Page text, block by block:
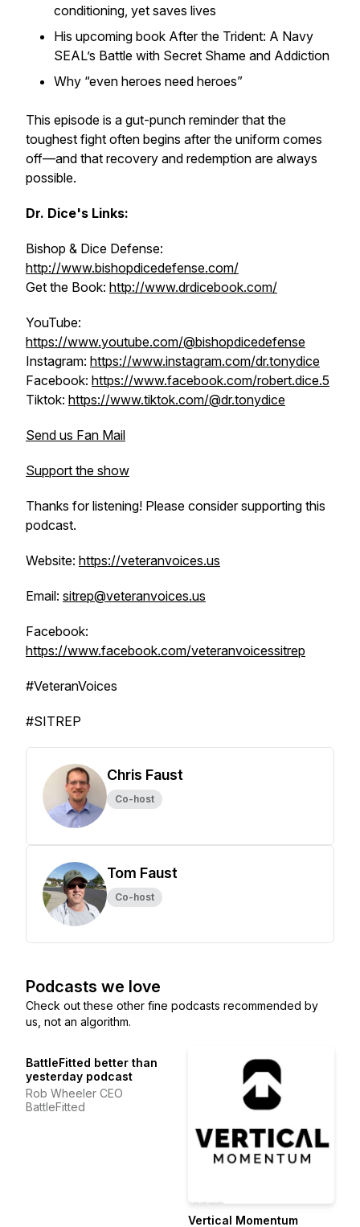
conditioning, yet saves lives
His upcoming book After the Trident: A Navy
SEAL’s Battle with Secret Shame and Addiction
Why “even heroes need heroes”
This episode is a gut-punch reminder that the
toughest fight often begins after the uniform comes
off—and that recovery and redemption are always
possible.
Dr. Dice's Links:
Bishop & Dice Defense:
http://www.bishopdicedefense.com/
Get the Book: http://www.drdicebook.com/
YouTube:
https://www.youtube.com/@bishopdicedefense
Instagram: https://www.instagram.com/dr.tonydice
Facebook: https://www.facebook.com/robert.dice.5
Tiktok: https://www.tiktok.com/@dr.tonydice
Send us Fan Mail
Support the show
Thanks for listening! Please consider supporting this
podcast.
Website: https://veteranvoices.us
Email: sitrep@veteranvoices.us
Facebook:
https://www.facebook.com/veteranvoicessitrep
#VeteranVoices
#SITREP
Chris Faust
Co-host
Tom Faust
Co-host
Podcasts we love
Check out these other fine podcasts recommended by
us, not an algorithm.
BattleFitted better than
yesterday podcast
Rob Wheeler CEO
BattleFitted
Vertical Momentum